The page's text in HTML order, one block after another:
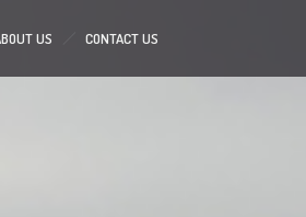
US CONTACT US